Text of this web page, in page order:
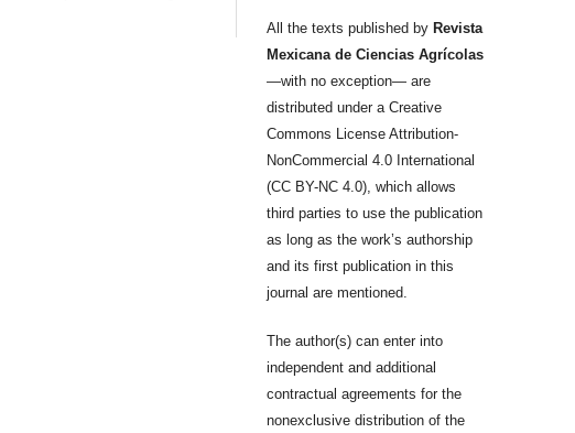
All the texts published by Revista
Mexicana de Ciencias Agrícolas
—with no exception— are
distributed under a Creative
Commons License Attribution-
NonCommercial 4.0 International
(CC BY-NC 4.0), which allows
third parties to use the publication
as long as the work’s authorship
and its first publication in this
journal are mentioned.
The author(s) can enter into
independent and additional
contractual agreements for the
nonexclusive distribution of the